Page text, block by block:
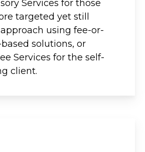
Services for those
targeted yet still
using fee-or-
solutions, or
Services for the self-
client.